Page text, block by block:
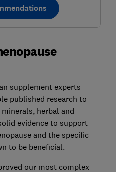
supplement experts
published research to
herbal and
evidence to support
and the specific
to be beneficial.
our most complex